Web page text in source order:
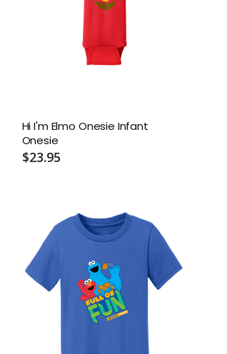
Hi I'm Elmo Onesie Infant
Onesie
$23.95